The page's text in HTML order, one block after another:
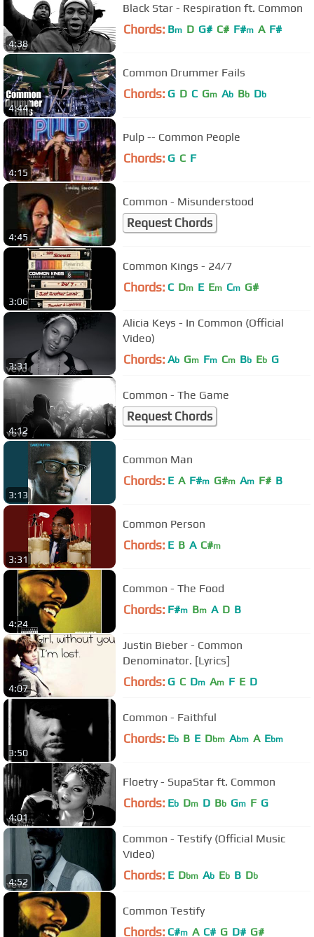
4:38
Black Star - Respiration ft. Common
Chords: Bm D G# C# F#m A F#
4:44
Common Drummer Fails
Chords: G D C Gm Ab Bb Db
4:15
Pulp -- Common People
Chords: G C F
4:45
Common - Misunderstood
Request Chords
3:06
Common Kings - 24/7
Chords: C Dm E Em Cm G#
3:31
Alicia Keys - In Common (Official
Video)
Chords: Ab Gm Fm Cm Bb Eb G
4:12
Common - The Game
Request Chords
3:13
Common Man
Chords: E A F#m G#m Am F# B
3:31
Common Person
Chords: E B A C#m
4:24
Common - The Food
Chords: F#m Bm A D B
4:07
Justin Bieber - Common
Denominator. [Lyrics]
Chords: G C Dm Am F E D
3:50
Common - Faithful
Chords: Eb B E Dbm Abm A Ebm
4:01
Floetry - SupaStar ft. Common
Chords: Eb Dm D Bb Gm F G
4:52
Common - Testify (Official Music
Video)
Chords: E Dbm Ab Eb B Db
Common Testify
Chords: C#m A C# G D# G#